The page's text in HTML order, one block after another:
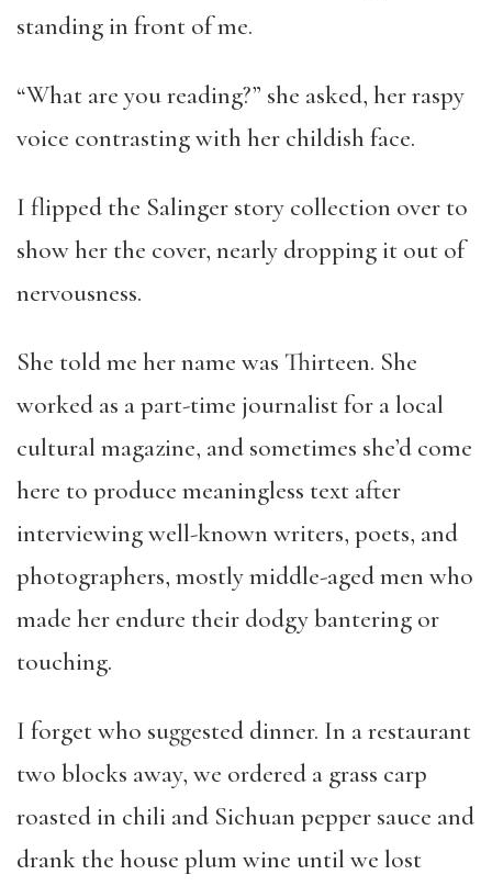
standing in front of me.
“What are you reading?” she asked, her raspy
voice contrasting with her childish face.
I flipped the Salinger story collection over to
show her the cover, nearly dropping it out of
nervousness.
She told me her name was Thirteen. She
worked as a part-time journalist for a local
cultural magazine, and sometimes she’d come
here to produce meaningless text after
interviewing well-known writers, poets, and
photographers, mostly middle-aged men who
made her endure their dodgy bantering or
touching.
I forget who suggested dinner. In a restaurant
two blocks away, we ordered a grass carp
roasted in chili and Sichuan pepper sauce and
drank the house plum wine until we lost